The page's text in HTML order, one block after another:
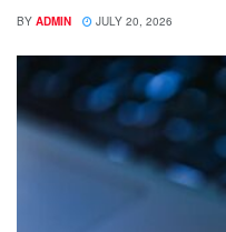
BY ADMIN JULY 20, 2026